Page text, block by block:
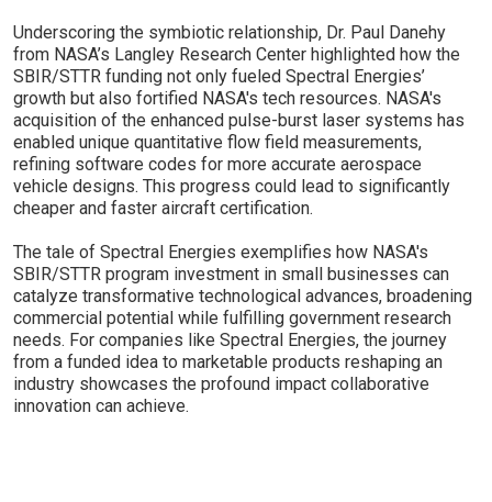
Underscoring the symbiotic relationship, Dr. Paul Danehy
from NASA’s Langley Research Center highlighted how the
SBIR/STTR funding not only fueled Spectral Energies’
growth but also fortified NASA's tech resources. NASA's
acquisition of the enhanced pulse-burst laser systems has
enabled unique quantitative flow field measurements,
refining software codes for more accurate aerospace
vehicle designs. This progress could lead to significantly
cheaper and faster aircraft certification.
The tale of Spectral Energies exemplifies how NASA's
SBIR/STTR program investment in small businesses can
catalyze transformative technological advances, broadening
commercial potential while fulfilling government research
needs. For companies like Spectral Energies, the journey
from a funded idea to marketable products reshaping an
industry showcases the profound impact collaborative
innovation can achieve.